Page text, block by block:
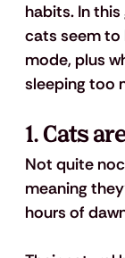
habits. In this
cats seem to
mode, plus
sleeping too
1. Cats
Not quite
meaning
hours of